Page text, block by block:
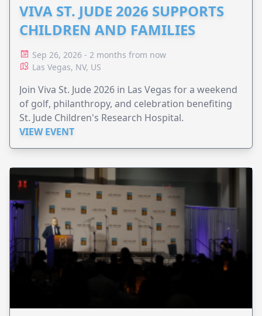
VIVA ST. JUDE 2026 SUPPORTS
CHILDREN AND FAMILIES
Sep 26, 2026 - 2 months from now
Las Vegas, NV, US
Join Viva St. Jude 2026 in Las Vegas for a weekend
of golf, philanthropy, and celebration benefiting
St. Jude Children's Research Hospital.
VIEW EVENT